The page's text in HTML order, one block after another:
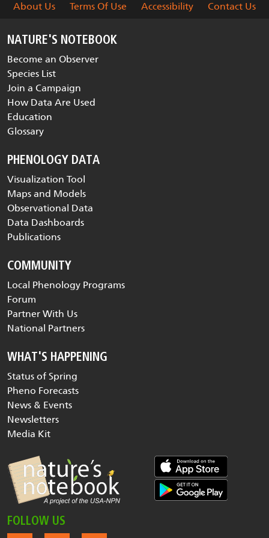
About Us Terms Of Use Accessibility Contact Us
NATURE'S NOTEBOOK
Become an Observer
Species List
Join a Campaign
How Data Are Used
Education
Glossary
PHENOLOGY DATA
Visualization Tool
Maps and Models
Observational Data
Data Dashboards
Publications
COMMUNITY
Local Phenology Programs
Forum
Partner With Us
National Partners
WHAT'S HAPPENING
Status of Spring
Pheno Forecasts
News & Events
Newsletters
Media Kit
FOLLOW US